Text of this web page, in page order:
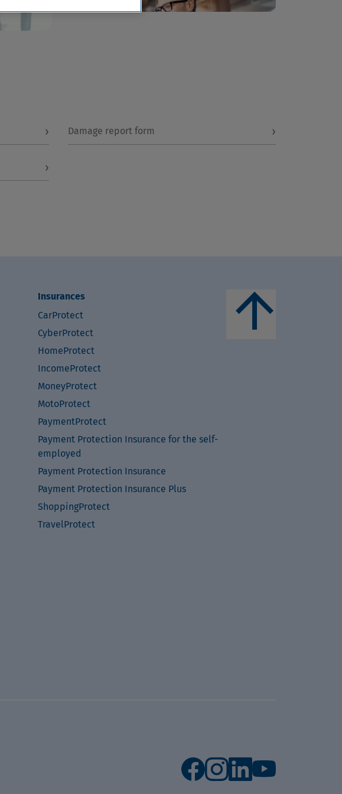
› Damage report form ›
›
Insurances
CarProtect
CyberProtect
HomeProtect
IncomeProtect
MoneyProtect
MotoProtect
PaymentProtect
Payment Protection Insurance for the self-
employed
Payment Protection Insurance
Payment Protection Insurance Plus
ShoppingProtect
TravelProtect
arrow_upward